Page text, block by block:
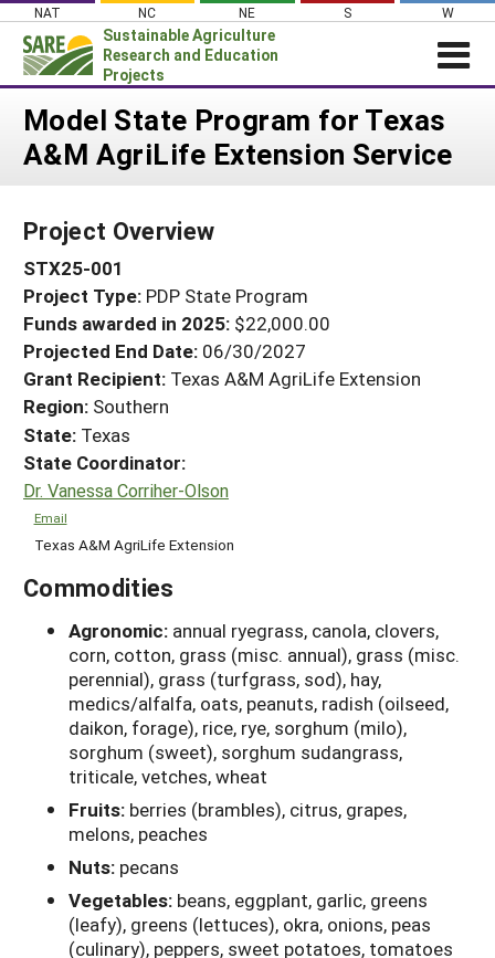
Skip
content
NAT NC NE S W
Sustainable Agriculture
Research and Education
Projects
Login
News
PROJECTS
Projects Home
Search Projects
Search Project Coordinators
WHAT WE DO
WHERE WE WORK
GRANTS
RESOURCES & LEARNING
HELP
Model State Program for Texas
A&M AgriLife Extension Service
Project Overview
STX25-001
Project Type: PDP State Program
Funds awarded in 2025: $22,000.00
Projected End Date: 06/30/2027
Grant Recipient: Texas A&M AgriLife Extension
Region: Southern
State: Texas
State Coordinator:
Dr. Vanessa Corriher-Olson
Email
Texas A&M AgriLife Extension
Commodities
Agronomic: annual ryegrass, canola, clovers,
corn, cotton, grass (misc. annual), grass (misc.
perennial), grass (turfgrass, sod), hay,
medics/alfalfa, oats, peanuts, radish (oilseed,
daikon, forage), rice, rye, sorghum (milo),
sorghum (sweet), sorghum sudangrass,
triticale, vetches, wheat
Fruits: berries (brambles), citrus, grapes,
melons, peaches
Nuts: pecans
Vegetables: beans, eggplant, garlic, greens
(leafy), greens (lettuces), okra, onions, peas
(culinary), peppers, sweet potatoes, tomatoes